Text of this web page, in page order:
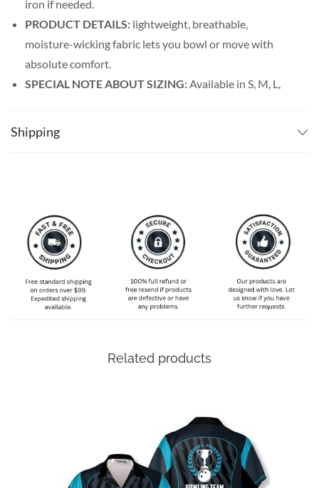
iron if needed.
PRODUCT DETAILS: lightweight, breathable,
moisture-wicking fabric lets you bowl or move with
absolute comfort.
SPECIAL NOTE ABOUT SIZING:Available in S, M, L,
Shipping
Related products